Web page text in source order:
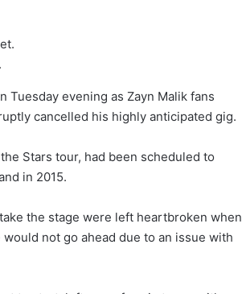
Tuesday evening as Zayn Malik fans
cancelled his highly anticipated gig.
Stars tour, had been scheduled to
in 2015.
the stage were left heartbroken when
not go ahead due to an issue with